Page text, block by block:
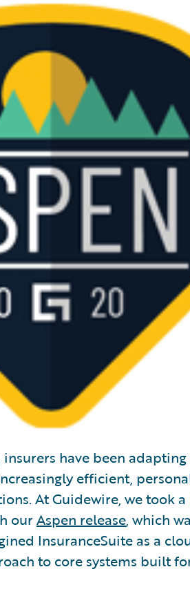
insurers have been
efficient,
At Guidewire, we took
ourAspen release, which
InsuranceSuite as a
to core systems built